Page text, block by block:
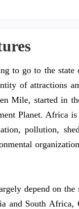
to go to the
of attractions
Mile, started in
Planet. Africa
pollution,
depend on
and South